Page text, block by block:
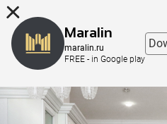
Maralin
maralin.ru
FREE - in Google play